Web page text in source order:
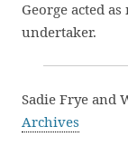
George acted
undertaker.
Sadie Frye
Archives